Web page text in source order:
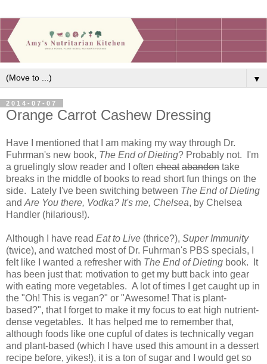
▼
2014-07-07
Orange Carrot Cashew Dressing
Have I mentioned that I am making my way through Dr.
Fuhrman's new book, The End of Dieting? Probably not. I'm
a gruelingly slow reader and I often cheat abandon take
breaks in the middle of books to read short fun things on the
side. Lately I've been switching between The End of Dieting
andAre You there, Vodka? It's me, Chelsea, by Chelsea
Handler (hilarious!).
Although I have read Eat to Live (thrice?), Super Immunity
(twice), and watched most of Dr. Fuhrman's PBS specials, I
felt like I wanted a refresher with The End of Dieting book. It
has been just that: motivation to get my butt back into gear
with eating more vegetables. A lot of times I get caught up in
the "Oh! This is vegan?" or "Awesome! That is plant-
based?", that I forget to make it my focus to eat high nutrient-
dense vegetables. It has helped me to remember that,
although foods like one cupful of dates is technically vegan
and plant-based (which I have used this amount in a dessert
recipe before, yikes!), it is a ton of sugar and I would get so